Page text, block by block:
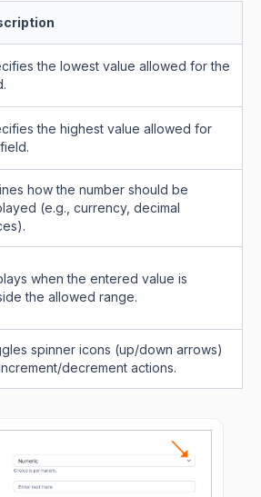
the lowest value allowed for the
the highest value allowed for
how the number should be
(e.g., currency, decimal
when the entered value is
the allowed range.
spinner icons (up/down arrows)
decrement actions.